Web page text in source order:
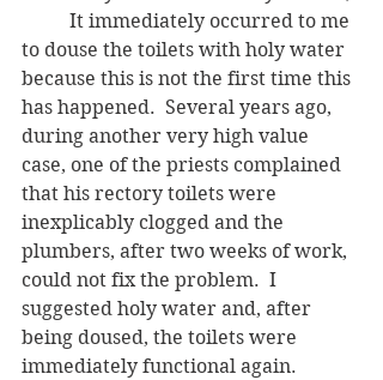
to douse the toilets with holy water
because this is not the first time this
has happened.  Several years ago,
during another very high value
case, one of the priests complained
that his rectory toilets were
inexplicably clogged and the
plumbers, after two weeks of work,
could not fix the problem.  I
suggested holy water and, after
being doused, the toilets were
immediately functional again.